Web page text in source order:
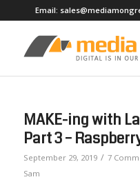
Email:
MAKE-ing with
Part 3 –
September 29, 2019 / 7
Sam